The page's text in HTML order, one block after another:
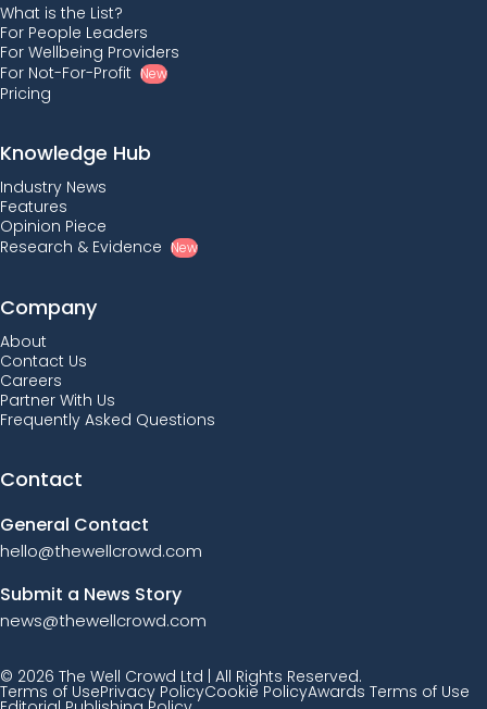
What is the List?
For People Leaders
For Wellbeing Providers
For Not-For-Profit New
Pricing
Knowledge Hub
Industry News
Features
Opinion Piece
Research & Evidence New
Company
About
Contact Us
Careers
Partner With Us
Frequently Asked Questions
Contact
General Contact
hello@thewellcrowd.com
Submit a News Story
news@thewellcrowd.com
© 2026 The Well Crowd Ltd | All Rights Reserved.
Terms of UsePrivacy PolicyCookie PolicyAwards Terms of Use